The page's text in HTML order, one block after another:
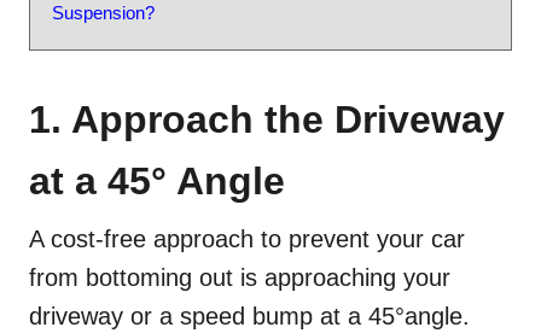
Suspension?
1. Approach the Driveway
at a 45° Angle
A cost-free approach to prevent your car
from bottoming out is approaching your
driveway or a speed bump at a 45°angle.